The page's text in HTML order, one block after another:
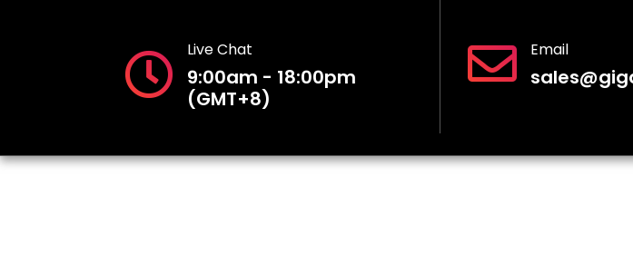
Live Chat
9:00am - 18:00pm
(GMT+8)
Email